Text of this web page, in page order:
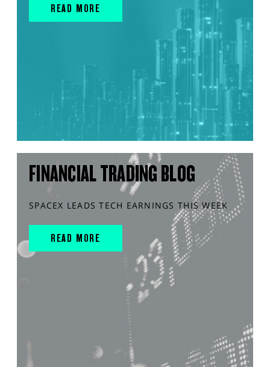
READ MORE
FINANCIAL TRADING BLOG
SPACEX LEADS TECH EARNINGS THIS WEEK
READ MORE